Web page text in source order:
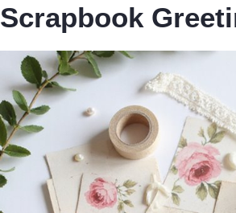
Scrapbook